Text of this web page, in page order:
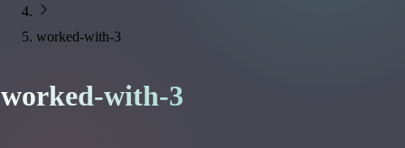
worked-with-3
worked-with-3